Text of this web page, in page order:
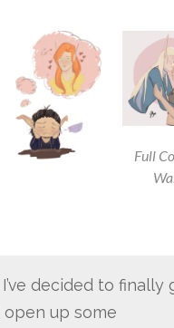
Full
decided to finally
up some